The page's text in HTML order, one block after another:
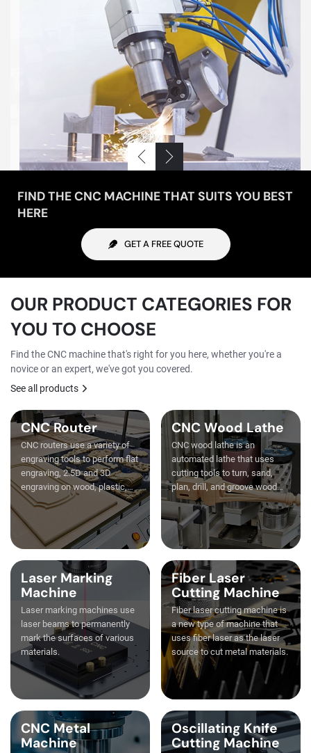
FIND THE CNC MACHINE THAT SUITS YOU BEST
HERE
GET A FREE QUOTE
OUR PRODUCT CATEGORIES FOR
YOU TO CHOOSE
Find the CNC machine that's right for you here, whether you're a
novice or an expert, we've got you covered.
See all products
CNC Router
CNC routers use a variety of
engraving tools to perform flat
engraving, 2.5D and 3D
engraving on wood, plastic,
stone, and metal.
CNC Wood Lathe
CNC wood lathe is an
automated lathe that uses
cutting tools to turn, sand,
plan, drill, and groove wood
strips.
CNC Metal
Machine
Laser Marking
Machine
Laser marking machines use
laser beams to permanently
mark the surfaces of various
materials.
Fiber Laser
Cutting Machine
Fiber laser cutting machine is
a new type of machine that
uses fiber laser as the laser
source to cut metal materials.
Oscillating Knife
Cutting Machine